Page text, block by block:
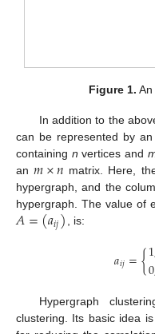
Figure 1. An
In addition to the
can be represented by
containing n vertices and
an𝑚×𝑛 matrix. Here,
hypergraph, and the
hypergraph. The value of
𝐴=(𝑎𝑖𝑗), is:
𝑎𝑖𝑗={1
0
Hypergraph
clustering. Its basic idea